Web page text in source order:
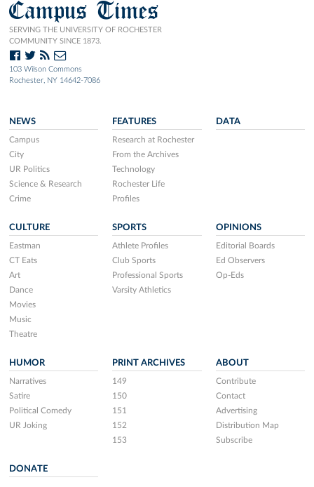
Campus Times
SERVING THE UNIVERSITY OF ROCHESTER
COMMUNITY SINCE 1873.
103 Wilson Commons
Rochester, NY 14642-7086
NEWS
Campus
City
UR Politics
Science & Research
Crime
FEATURES
Research at Rochester
From the Archives
Technology
Rochester Life
Profiles
DATA
CULTURE
Eastman
CT Eats
Art
Dance
Movies
Music
Theatre
SPORTS
Athlete Profiles
Club Sports
Professional Sports
Varsity Athletics
OPINIONS
Editorial Boards
Ed Observers
Op-Eds
HUMOR
Narratives
Satire
Political Comedy
UR Joking
PRINT ARCHIVES
149
150
151
152
153
ABOUT
Contribute
Contact
Advertising
Distribution Map
Subscribe
DONATE